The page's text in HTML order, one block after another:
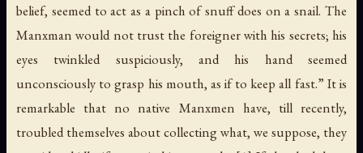
belief, seemed to act as a pinch of snuff does on a snail. The
Manxman would not trust the foreigner with his secrets; his
eyes twinkled suspiciously, and his hand seemed
unconsciously to grasp his mouth, as if to keep all fast.” It is
remarkable that no native Manxmen have, till recently,
troubled themselves about collecting what, we suppose, they